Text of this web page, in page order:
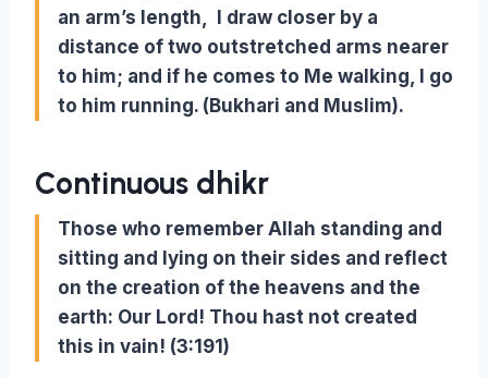
an arm’s length, I draw closer by a
distance of two outstretched arms nearer
to him; and if he comes to Me walking, I go
to him running. (Bukhari and Muslim).
Continuous dhikr
Those who remember Allah standing and
sitting and lying on their sides and reflect
on the creation of the heavens and the
earth: Our Lord! Thou hast not created
this in vain! (3:191)